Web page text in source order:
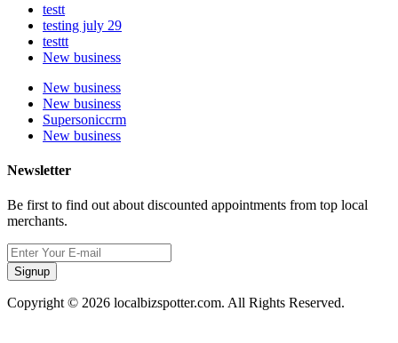
testt
testing july 29
testtt
New business
New business
New business
Supersoniccrm
New business
Newsletter
Be first to find out about discounted appointments from top local
merchants.
Signup
Copyright © 2026 localbizspotter.com. All Rights Reserved.